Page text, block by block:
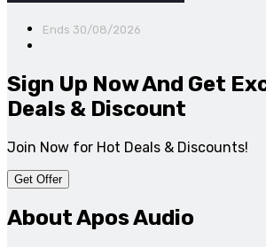
Ends 30/08/2026
Sign Up Now And Get
Deals & Discount
Join Now for Hot Deals & Discounts!
Get Offer
About Apos Audio